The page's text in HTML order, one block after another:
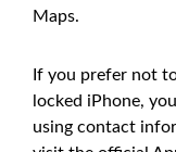
Maps.
If you prefer not
locked iPhone,
using contact